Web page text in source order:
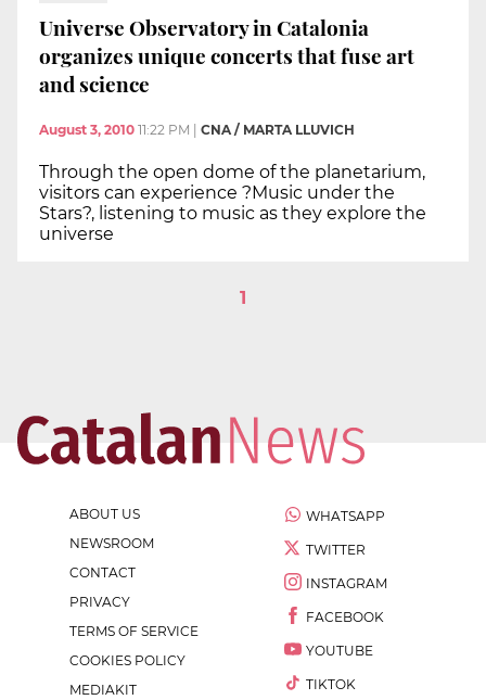
Universe Observatory in Catalonia
organizes unique concerts that fuse art
and science
August 3, 2010 11:22 PM CNA / MARTA LLUVICH
Through the open dome of the planetarium,
visitors can experience ?Music under the
Stars?, listening to music as they explore the
universe
1
ABOUT US
NEWSROOM
CONTACT
PRIVACY
TERMS OF SERVICE
COOKIES POLICY
MEDIAKIT
WHATSAPP
TWITTER
INSTAGRAM
FACEBOOK
YOUTUBE
TIKTOK